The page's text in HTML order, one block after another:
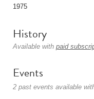
1975
History
Available with paid
Events
2 past events available